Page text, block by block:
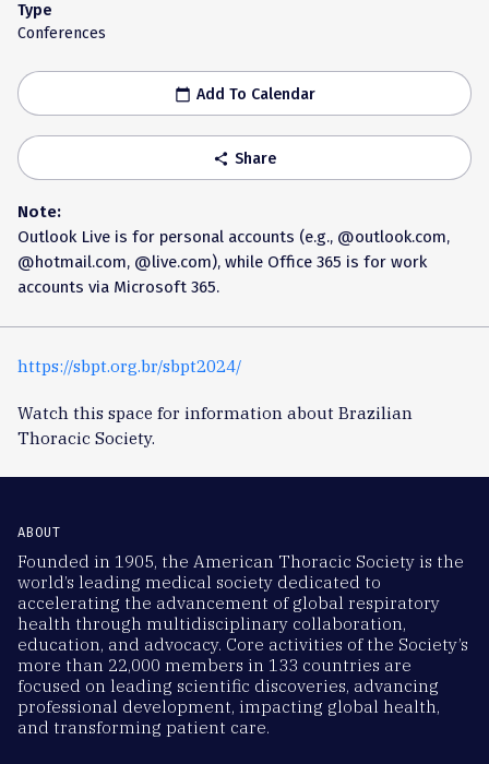
Type
Conferences
calendar_today Add To Calendar
share Share
Note:
Outlook Live is for personal accounts (e.g., @outlook.com,
@hotmail.com, @live.com), while Office 365 is for work
accounts via Microsoft 365.
https://sbpt.org.br/sbpt2024/
Watch this space for information about Brazilian
Thoracic Society.
ABOUT
Founded in 1905, the American Thoracic Society is the
world’s leading medical society dedicated to
accelerating the advancement of global respiratory
health through multidisciplinary collaboration,
education, and advocacy. Core activities of the Society’s
more than 22,000 members in 133 countries are
focused on leading scientific discoveries, advancing
professional development, impacting global health,
and transforming patient care.